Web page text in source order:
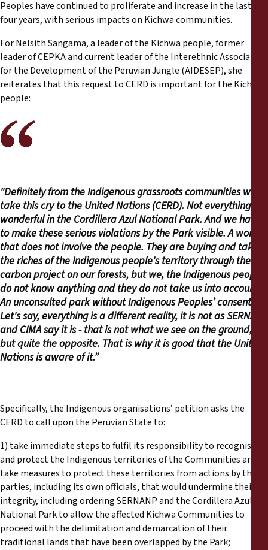
Peoples have continued to proliferate and increase in the last
four years, with serious impacts on Kichwa communities.
For Nelsith Sangama, a leader of the Kichwa people, former
leader of CEPKA and current leader of the Interethnic Association
for the Development of the Peruvian Jungle (AIDESEP), she
reiterates that this request to CERD is important for the Kichwa
people:
"Definitely from the Indigenous grassroots communities we
take this cry to the United Nations (CERD). Not everything is
wonderful in the Cordillera Azul National Park. And we have
to make these serious violations by the Park visible. A work
that does not involve the people. They are buying and taking
the riches of the Indigenous people's territory through the
carbon project on our forests, but we, the Indigenous people,
do not know anything and they do not take us into account.
An unconsulted park without Indigenous Peoples’ consent.
Let's say, everything is a different reality, it is not as SERNANP
and CIMA say it is - that is not what we see on the ground,
but quite the opposite. That is why it is good that the United
Nations is aware of it.”
Specifically, the Indigenous organisations’ petition asks the
CERD to call upon the Peruvian State to:
1) take immediate steps to fulfil its responsibility to recognise
and protect the Indigenous territories of the Communities and
take measures to protect these territories from actions by third
parties, including its own officials, that would undermine their
integrity, including ordering SERNANP and the Cordillera Azul
National Park to allow the affected Kichwa Communities to
proceed with the delimitation and demarcation of their
traditional lands that have been overlapped by the Park;